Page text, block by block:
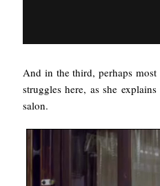
And in the third, perhaps
struggles here, as she
salon.